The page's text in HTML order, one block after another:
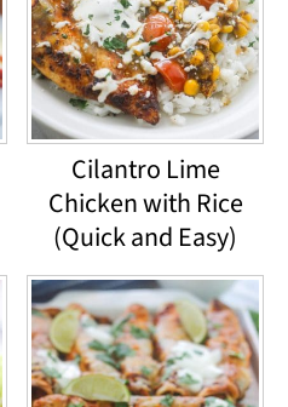
Cilantro Lime
Chicken with Rice
(Quick and Easy)